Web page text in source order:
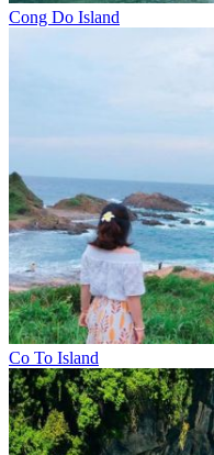
Cong Do Island
Co To Island